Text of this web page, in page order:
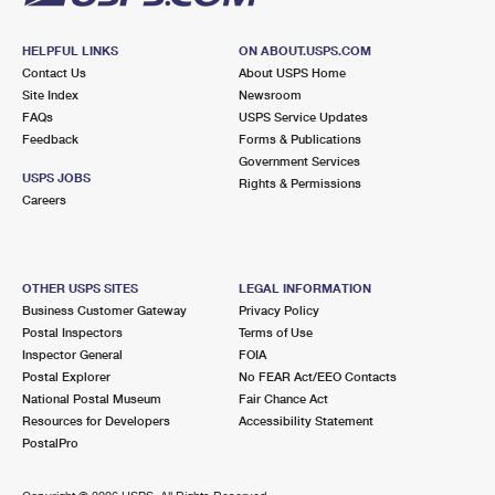
HELPFUL LINKS
Contact Us
Site Index
FAQs
Feedback
USPS JOBS
Careers
ON ABOUT.USPS.COM
About USPS Home
Newsroom
USPS Service Updates
Forms & Publications
Government Services
Rights & Permissions
OTHER USPS SITES
Business Customer Gateway
Postal Inspectors
Inspector General
Postal Explorer
National Postal Museum
Resources for Developers
PostalPro
LEGAL INFORMATION
Privacy Policy
Terms of Use
FOIA
No FEAR Act/EEO Contacts
Fair Chance Act
Accessibility Statement